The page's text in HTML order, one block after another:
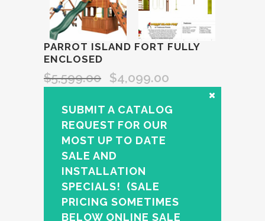
PARROT ISLAND FORT FULLY
ENCLOSED
$5,599.00 $4,099.00
SUBMIT A CATALOG
REQUEST FOR OUR
MOST UP TO DATE
SALE AND
INSTALLATION
SPECIALS! (SALE
PRICING SOMETIMES
BELOW ONLINE SALE